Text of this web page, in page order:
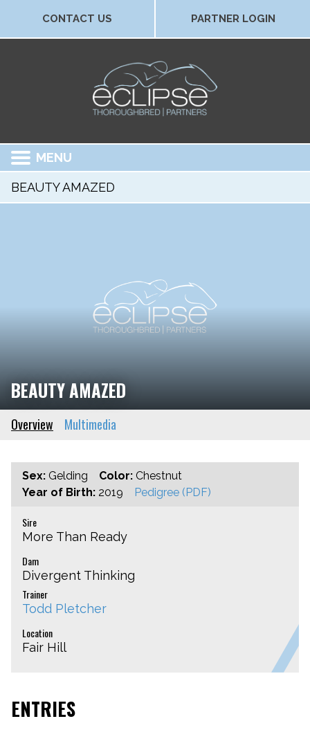
CONTACT US PARTNER LOGIN
MENU
BEAUTY AMAZED
BEAUTY AMAZED
Overview Multimedia
Sex: Gelding Color: Chestnut
Year of Birth: 2019 Pedigree (PDF)
Sire
More Than Ready
Dam
Divergent Thinking
Trainer
Todd Pletcher
Location
Fair Hill
ENTRIES